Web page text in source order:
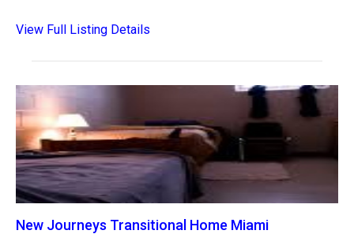
View Full Listing Details
New Journeys Transitional Home Miami